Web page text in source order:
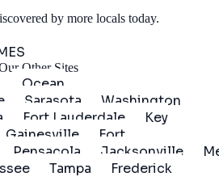
by more locals today.
Other Sites
Ocean
Sarasota
Washington
Fort Lauderdale
Key
Gainesville
Fort
Pensacola Jacksonville
Tampa Frederick